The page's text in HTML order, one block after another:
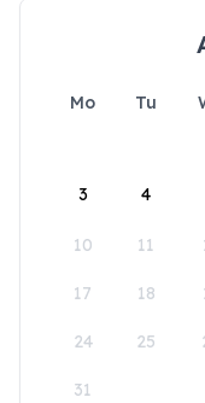
Mo Tu
3 4
10 11
17 18
24 25
31